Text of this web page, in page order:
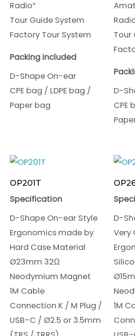
Radio”
Tour Guide System
Factory Tour System
Packing included
D-Shape On-ear
CPE bag / LDPE bag /
Paper bag
Tour
D-
CPE
OP201T
Specification
D-Shape On-ear Style
Ergonomics made by
Hard Case Material
Ø23mm 32Ω
Neodymium Magnet
1M Cable
Connection K / M Plug /
USB-C / Ø2.5 or 3.5mm
D-
Very
1M